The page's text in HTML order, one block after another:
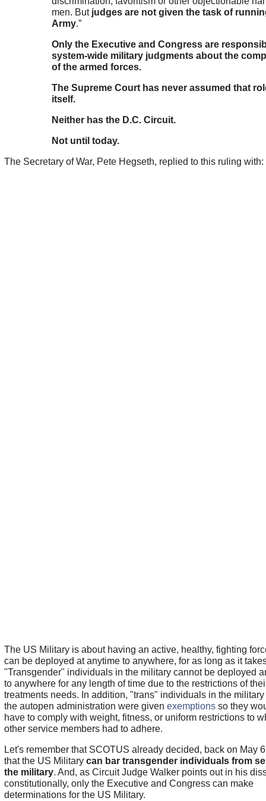
men. But judges are not given the task of
Army.”
Only the Executive and Congress are
system-wide military judgments about the
of the armed forces.
The Supreme Court has never assumed that
itself.
Neither has the D.C. Circuit.
Not until today.
The Secretary of War, Pete Hegseth, replied to this ruling with:
The US Military is about having an active, healthy, fighting
can be deployed at anytime to anywhere, for as long as it
"Transgender" individuals in the military cannot be deployed
to anywhere for any length of time due to the restrictions of
treatments needs. In addition, "trans" individuals in the
the autopen administration were given exemptionsso they
have to comply with weight, fitness, or uniform restrictions to
other service members had to adhere.
Let's remember that SCOTUS already decided, back on May
that the US Military can bar transgender individuals from
the military. And, as Circuit Judge Walker points out in his
constitutionally, only the Executive and Congress can make
determinations for the US Military.